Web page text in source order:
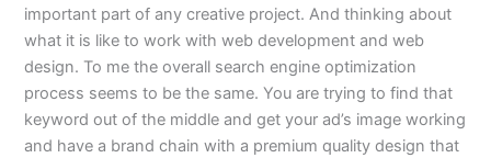
important part of any creative project. And thinking about
what it is like to work with web development and web
design. To me the overall search engine optimization
process seems to be the same. You are trying to find that
keyword out of the middle and get your ad’s image working
and have a brand chain with a premium quality design that